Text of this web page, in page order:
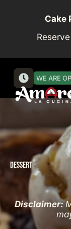
Cake
WE ARE
DESSERT
Disclaimer: